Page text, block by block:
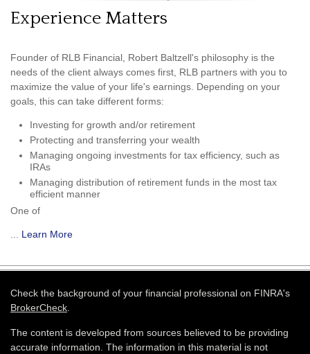
Experience Matters
Founder of RLB Financial, Robert Baltzell's philosophy is the
needs of the client always comes first, RLB partners with you to
maximize the value of your life's earnings. Depending on your
goals, this can take different forms:
Investing for growth and/or retirement
Protecting and transferring your wealth
Managing ongoing investments for tax efficiency, such as
IRAs
Managing distribution of retirement funds in the most tax
efficient manner
One of
Learn More
Check the background of your financial professional on FINRA's
BrokerCheck
The content is developed from sources believed to be providing
accurate information. The information in this material is not